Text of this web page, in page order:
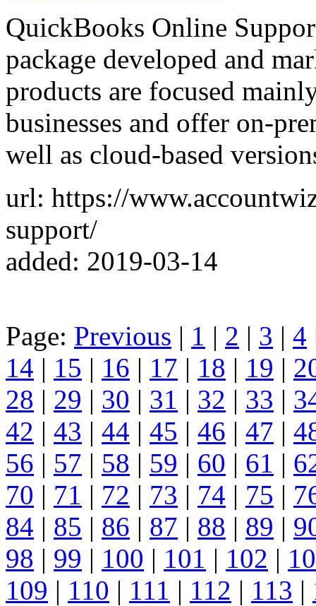
QuickBooks Online
package developed and
products are focused
businesses and offer on-
well as cloud-based
url: https://
support/
added: 2019-03-14
Page: Previous | 1 | 2 | 3 | 4
14 | 15 | 16 | 17 | 18 | 19 |
28 | 29 | 30 | 31 | 32 | 33 |
42 | 43 | 44 | 45 | 46 | 47 |
56 | 57 | 58 | 59 | 60 | 61 |
70 | 71 | 72 | 73 | 74 | 75 |
84 | 85 | 86 | 87 | 88 | 89 |
98 | 99 | 100 | 101 | 102 |
109 | 110 | 111 | 112 | 113 |